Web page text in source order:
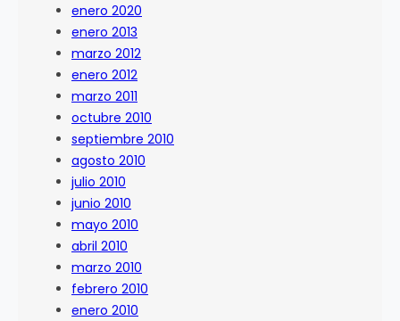
enero 2020
enero 2013
marzo 2012
enero 2012
marzo 2011
octubre 2010
septiembre 2010
agosto 2010
julio 2010
junio 2010
mayo 2010
abril 2010
marzo 2010
febrero 2010
enero 2010